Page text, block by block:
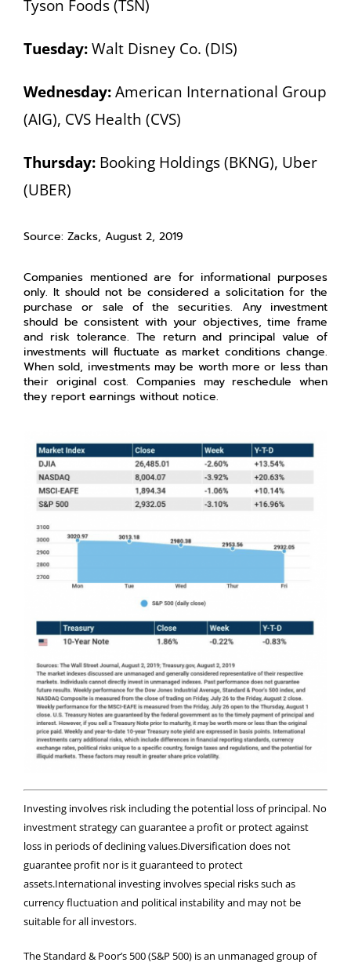
Tyson Foods (TSN)
Tuesday:Walt Disney Co. (DIS)
Wednesday:American International Group
(AIG), CVS Health (CVS)
Thursday: Booking Holdings (BKNG), Uber
(UBER)
Source: Zacks, August 2, 2019
Companies mentioned are for informational purposes
only. It should not be considered a solicitation for the
purchase or sale of the securities. Any investment
should be consistent with your objectives, time frame
and risk tolerance. The return and principal value of
investments will fluctuate as market conditions change.
When sold, investments may be worth more or less than
their original cost. Companies may reschedule when
they report earnings without notice.
Investing involves risk including the potential loss of principal. No
investment strategy can guarantee a profit or protect against
loss in periods of declining values.Diversification does not
guarantee profit nor is it guaranteed to protect
assets.International investing involves special risks such as
currency fluctuation and political instability and may not be
suitable for all investors.
The Standard & Poor’s 500 (S&P 500) is an unmanaged group of